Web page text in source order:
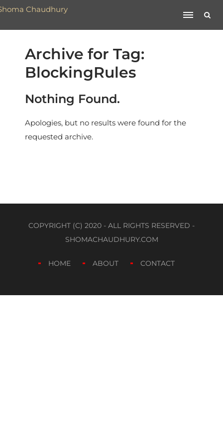
Archive for Tag:
BlockingRules
Nothing Found.
Apologies, but no results were found for the
requested archive.
COPYRIGHT (C) 2020 - ALL RIGHTS RESERVED -
SHOMACHAUDHURY.COM
HOME ABOUT CONTACT